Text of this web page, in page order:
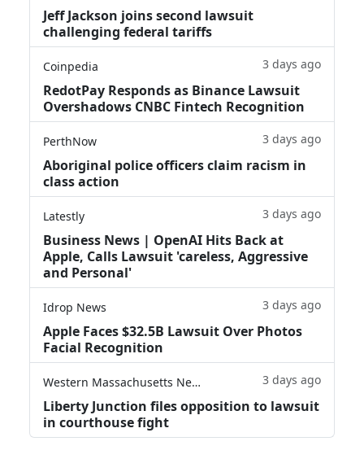
Jeff Jackson joins second lawsuit
challenging federal tariffs
Coinpedia 3 days ago
RedotPay Responds as Binance Lawsuit
Overshadows CNBC Fintech Recognition
PerthNow 3 days ago
Aboriginal police officers claim racism in
class action
Latestly 3 days ago
Business News | OpenAI Hits Back at
Apple, Calls Lawsuit 'careless, Aggressive
and Personal'
Idrop News 3 days ago
Apple Faces $32.5B Lawsuit Over Photos
Facial Recognition
Western Massachusetts News 3 days ago
Liberty Junction files opposition to lawsuit
in courthouse fight